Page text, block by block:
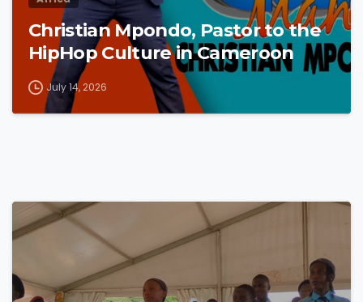
Christian Mpondo, Pastor to the
HipHop Culture in Cameroon
July 14, 2026